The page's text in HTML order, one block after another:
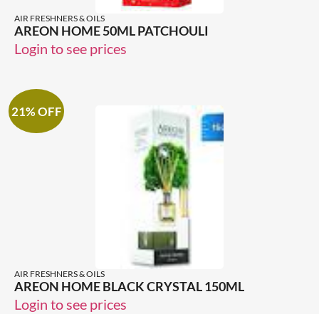
AIR FRESHNERS & OILS
AREON HOME 50ML PATCHOULI
Login to see prices
21% OFF
AIR FRESHNERS & OILS
AREON HOME BLACK CRYSTAL 150ML
Login to see prices